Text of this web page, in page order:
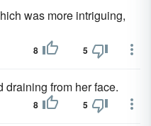
was more intriguing,
8 5
draining from her face.
8 5